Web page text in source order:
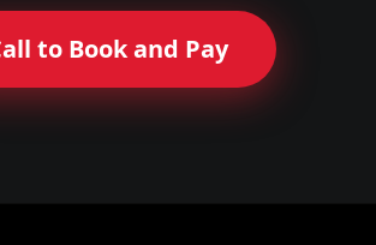
to Book and Pay